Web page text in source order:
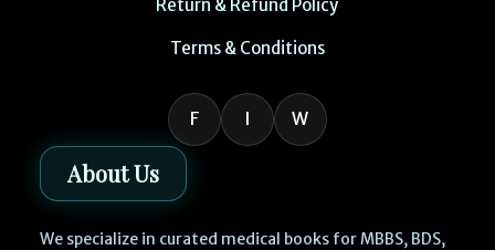
Return & Refund Policy
Terms & Conditions
F I W
About Us
We specialize in curated medical books for MBBS, BDS,